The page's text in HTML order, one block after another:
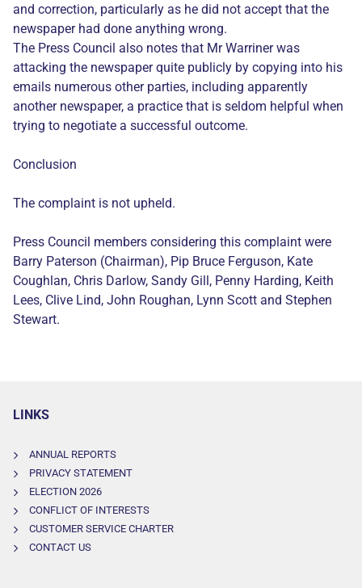
and correction, particularly as he did not accept that the
newspaper had done anything wrong.
The Press Council also notes that Mr Warriner was
attacking the newspaper quite publicly by copying into his
emails numerous other parties, including apparently
another newspaper, a practice that is seldom helpful when
trying to negotiate a successful outcome.
Conclusion
The complaint is not upheld.
Press Council members considering this complaint were
Barry Paterson (Chairman), Pip Bruce Ferguson, Kate
Coughlan, Chris Darlow, Sandy Gill, Penny Harding, Keith
Lees, Clive Lind, John Roughan, Lynn Scott and Stephen
Stewart.
LINKS
ANNUAL REPORTS
PRIVACY STATEMENT
ELECTION 2026
CONFLICT OF INTERESTS
CUSTOMER SERVICE CHARTER
CONTACT US